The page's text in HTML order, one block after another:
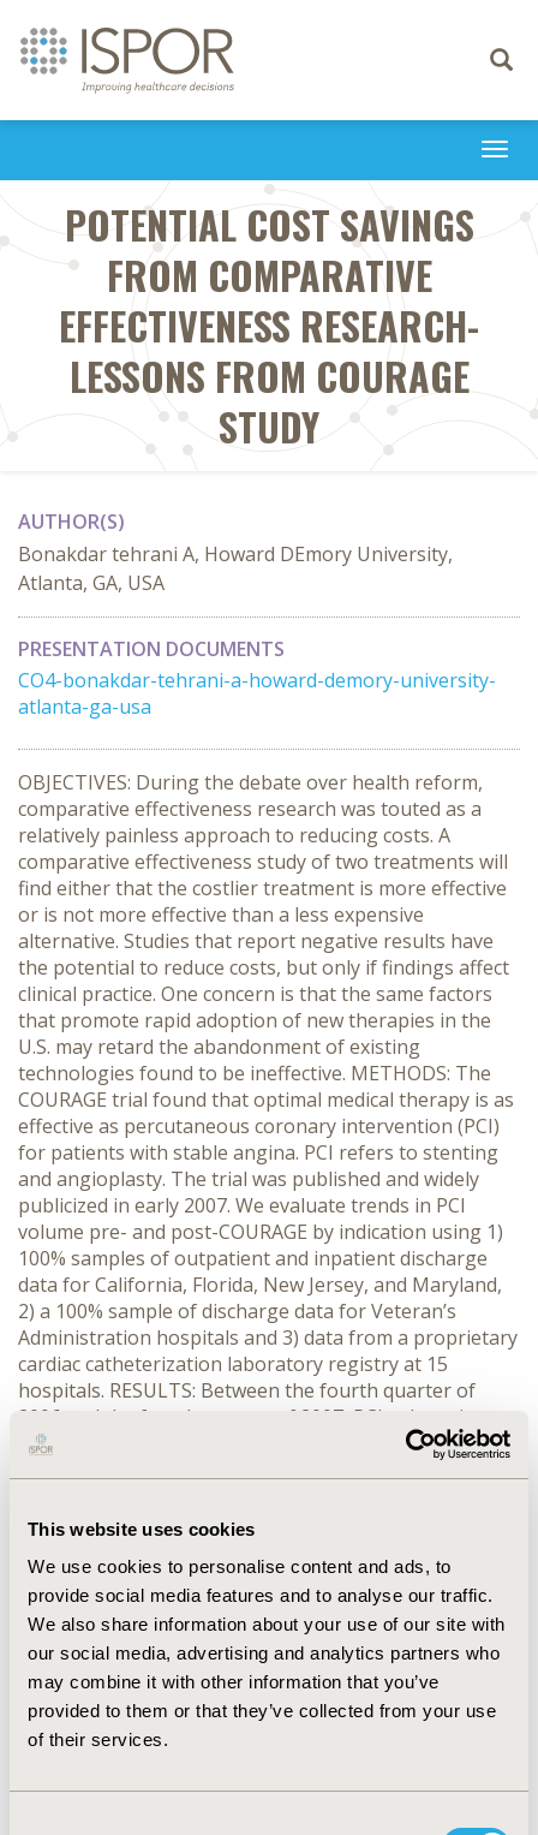
This website uses cookies
We use cookies to personalise content and ads, to
provide social media features and to analyse our traffic.
We also share information about your use of our site with
our social media, advertising and analytics partners who
may combine it with other information that you’ve
provided to them or that they’ve collected from your use
of their services.
Toggle
POTENTIAL COST SAVINGS
FROM COMPARATIVE
EFFECTIVENESS RESEARCH-
LESSONS FROM COURAGE
STUDY
AUTHOR(S)
Bonakdar tehrani A, Howard DEmory University,
Atlanta, GA, USA
PRESENTATION DOCUMENTS
CO4-bonakdar-tehrani-a-howard-demory-university-
atlanta-ga-usa
OBJECTIVES: During the debate over health reform,
comparative effectiveness research was touted as a
relatively painless approach to reducing costs. A
comparative effectiveness study of two treatments will
find either that the costlier treatment is more effective
or is not more effective than a less expensive
alternative. Studies that report negative results have
the potential to reduce costs, but only if findings affect
clinical practice. One concern is that the same factors
that promote rapid adoption of new therapies in the
U.S. may retard the abandonment of existing
technologies found to be ineffective. METHODS: The
COURAGE trial found that optimal medical therapy is as
effective as percutaneous coronary intervention (PCI)
for patients with stable angina. PCI refers to stenting
and angioplasty. The trial was published and widely
publicized in early 2007. We evaluate trends in PCI
volume pre- and post-COURAGE by indication using 1)
100% samples of outpatient and inpatient discharge
data for California, Florida, New Jersey, and Maryland,
2) a 100% sample of discharge data for Veteran’s
Administration hospitals and 3) data from a proprietary
cardiac catheterization laboratory registry at 15
hospitals. RESULTS: Between the fourth quarter of
2006 and the fourth quarter of 2007, PCI volume in
California, Florida, New Jersey, and Maryland among
18% decline). There was only a 5% decline among
in COURAGE. We found similar patterns in the other
datasets. CONCLUSIONS: Publication of the COURAGE
trial had an impact on PCI volume. Many patients with
stable angina continue to receive PCI. The results are
consistent with the view that as long as the health
system is configured around procedural-based
medicine, the impact of trials which find that medical
modest.